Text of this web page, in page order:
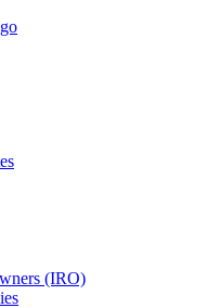
(IRO)